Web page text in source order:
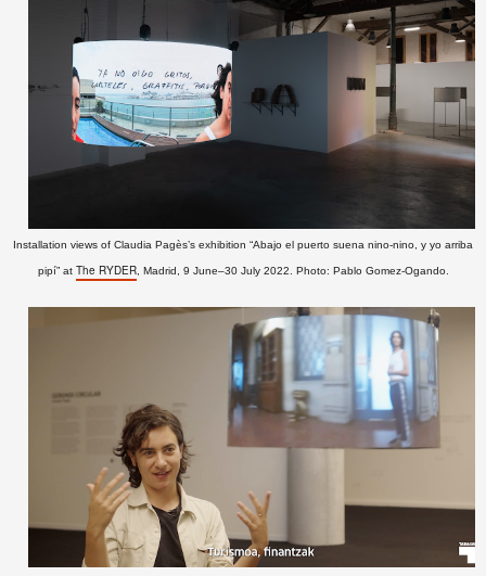
Installation views of Claudia Pagès’s exhibition “Abajo el puerto suena nino-nino, y yo arriba
pipí” at The RYDER, Madrid, 9 June–30 July 2022. Photo: Pablo Gomez-Ogando.